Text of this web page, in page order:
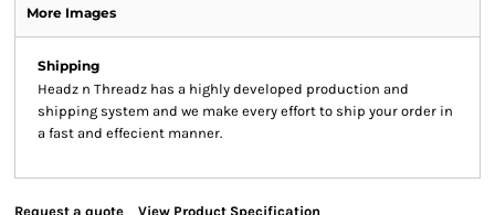
More Images
Shipping
Headz n Threadz has a highly developed production and
shipping system and we make every effort to ship your order in
a fast and effecient manner.
Request a quote View Product Specification